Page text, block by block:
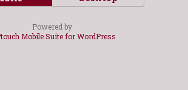
Powered by
Mobile Suite for WordPress